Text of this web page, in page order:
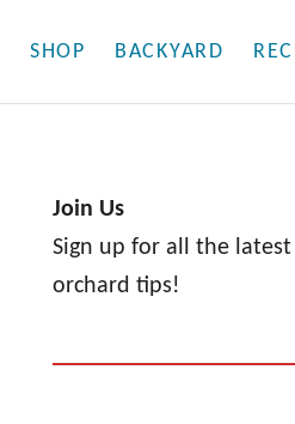
SHOP BACKYARD
Join Us
Sign up for all the
orchard tips!